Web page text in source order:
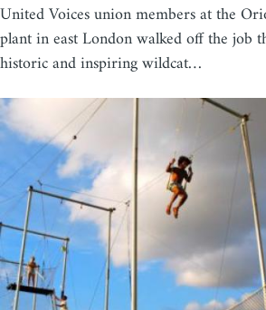
United Voices union members at the
plant in east London walked off the job
historic and inspiring wildcat…